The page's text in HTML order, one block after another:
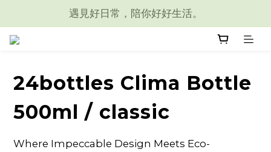
遇見好日常，陪你好好生活。
24bottles Clima Bottle
500ml / classic
Where Impeccable Design Meets Eco-